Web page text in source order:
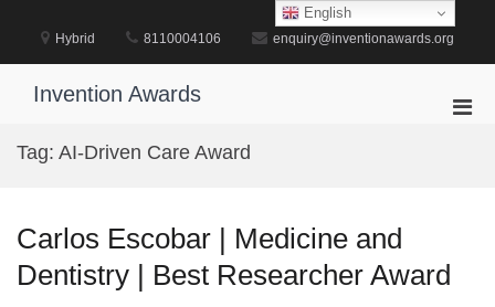
content
Hybrid 8110004106 enquiry@inventionawards.org
Invention Awards
Tag: AI-Driven Care Award
Carlos Escobar | Medicine and
Dentistry | Best Researcher Award
English